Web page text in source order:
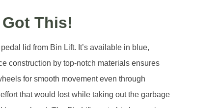
This!
lid from Bin Lift. It’s available in blue,
construction by top-notch materials ensures
for smooth movement even through
that would lost while taking out the garbage